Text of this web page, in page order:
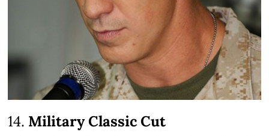
14. Military Classic Cut